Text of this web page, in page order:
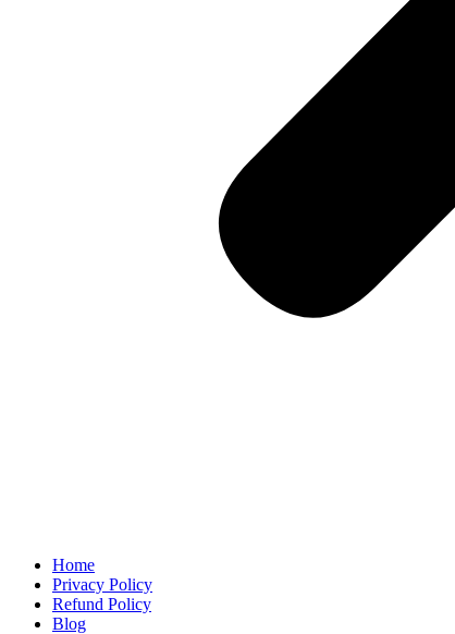
Home
Privacy Policy
Refund Policy
Blog